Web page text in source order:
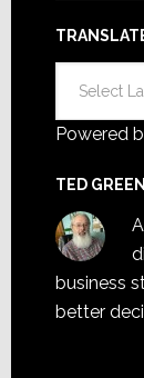
Powered
TED
business
better